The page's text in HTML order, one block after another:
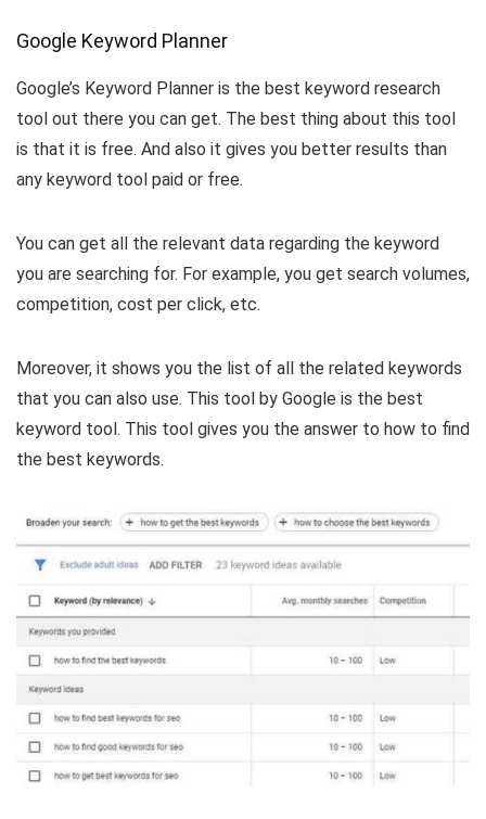
Google Keyword Planner
Google’s Keyword Planner is the best keyword research
tool out there you can get. The best thing about this tool
is that it is free. And also it gives you better results than
any keyword tool paid or free.
You can get all the relevant data regarding the keyword
you are searching for. For example, you get search volumes,
competition, cost per click, etc.
Moreover, it shows you the list of all the related keywords
that you can also use. This tool by Google is the best
keyword tool. This tool gives you the answer to how to find
the best keywords.